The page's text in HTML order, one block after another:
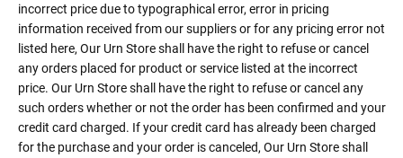
incorrect price due to typographical error, error in pricing
information received from our suppliers or for any pricing error not
listed here, Our Urn Store shall have the right to refuse or cancel
any orders placed for product or service listed at the incorrect
price. Our Urn Store shall have the right to refuse or cancel any
such orders whether or not the order has been confirmed and your
credit card charged. If your credit card has already been charged
for the purchase and your order is canceled, Our Urn Store shall